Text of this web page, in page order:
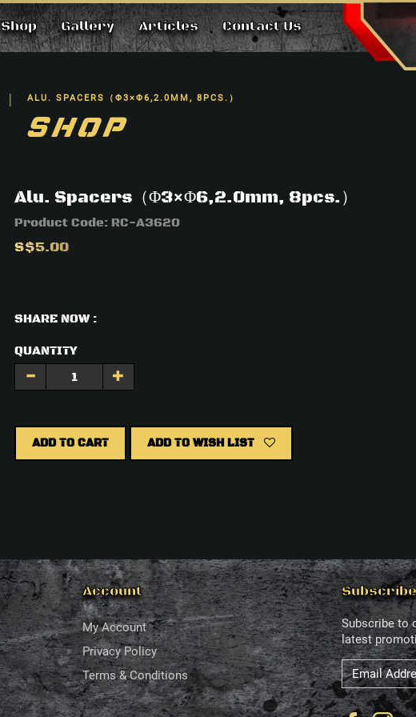
Shop Gallery Articles Contact Us
ALU. SPACERS（Φ3×Φ6,2.0MM, 8PCS.）
SHOP
Alu. Spacers（Φ3×Φ6,2.0mm, 8pcs.）
Product Code: RC-A3620
S$5.00
SHARE NOW :
QUANTITY
ADD TO CART ADD TO WISH LIST
Account
My Account
Privacy Policy
Terms & Conditions
Subscribe to
latest